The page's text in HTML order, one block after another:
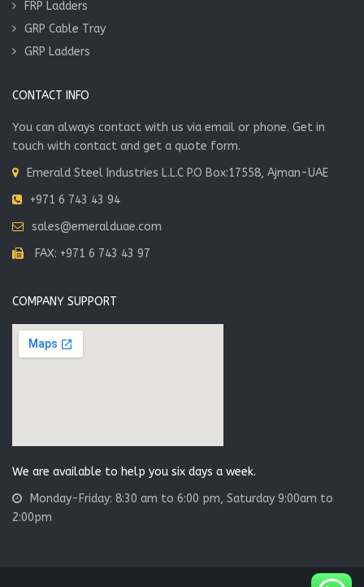
FRP Ladders
GRP Cable Tray
GRP Ladders
CONTACT INFO
You can always contact with us via email or phone. Get in
touch with contact and get a quote form.
Emerald Steel Industries L.L.C P.O Box:17558, Ajman-UAE
+971 6 743 43 94
sales@emeralduae.com
FAX: +971 6 743 43 97
COMPANY SUPPORT
We are available to help you six days a week.
Monday-Friday: 8:30 am to 6:00 pm, Saturday 9:00am to
2:00pm